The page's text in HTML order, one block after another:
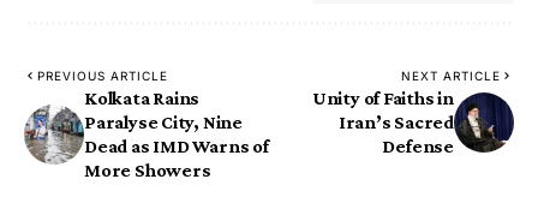
PREVIOUS ARTICLE
Kolkata Rains
Paralyse City, Nine
Dead as IMD Warns of
More Showers
NEXT ARTICLE
Unity of Faiths in
Iran’s Sacred
Defense